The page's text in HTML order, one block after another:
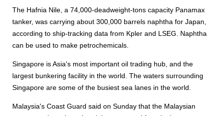
The Hafnia Nile, a 74,000-deadweight-tons capacity Panamax
tanker, was carrying about 300,000 barrels naphtha for Japan,
according to ship-tracking data from Kpler and LSEG. Naphtha
can be used to make petrochemicals.
Singapore is Asia's most important oil trading hub, and the
largest bunkering facility in the world. The waters surrounding
Singapore are some of the busiest sea lanes in the world.
Malaysia's Coast Guard said on Sunday that the Malaysian